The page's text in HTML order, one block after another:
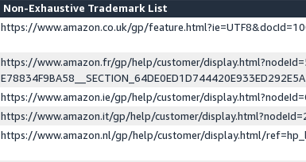
Non-Exhaustive Trademark List
https://www.amazon.co.uk/gp/
https://www.amazon.fr/gp/help/customer/
https://www.amazon.ie/gp/help/customer/
https://www.amazon.it/gp/help/customer/
https://www.amazon.nl/gp/help/customer/display.html/